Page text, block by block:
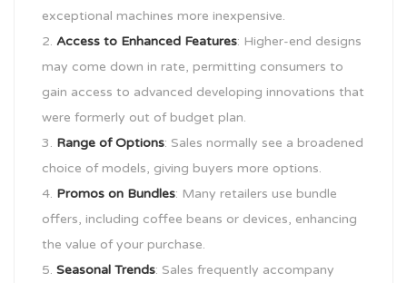
exceptional machines more inexpensive.
Access to Enhanced Features: Higher-end designs
may come down in rate, permitting consumers to
gain access to advanced developing innovations that
were formerly out of budget plan.
Range of Options: Sales normally see a broadened
choice of models, giving buyers more options.
Promos on Bundles: Many retailers use bundle
offers, including coffee beans or devices, enhancing
the value of your purchase.
Seasonal Trends: Sales frequently accompany